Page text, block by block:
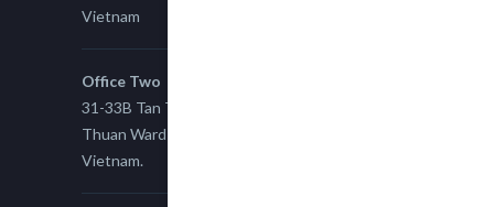
Vietnam
Office Two
31-33B Tan Thuan St, Tan Thuan EZ, East Tan
Thuan Ward 11, District 7, Ho Chi Minh City,
Vietnam.